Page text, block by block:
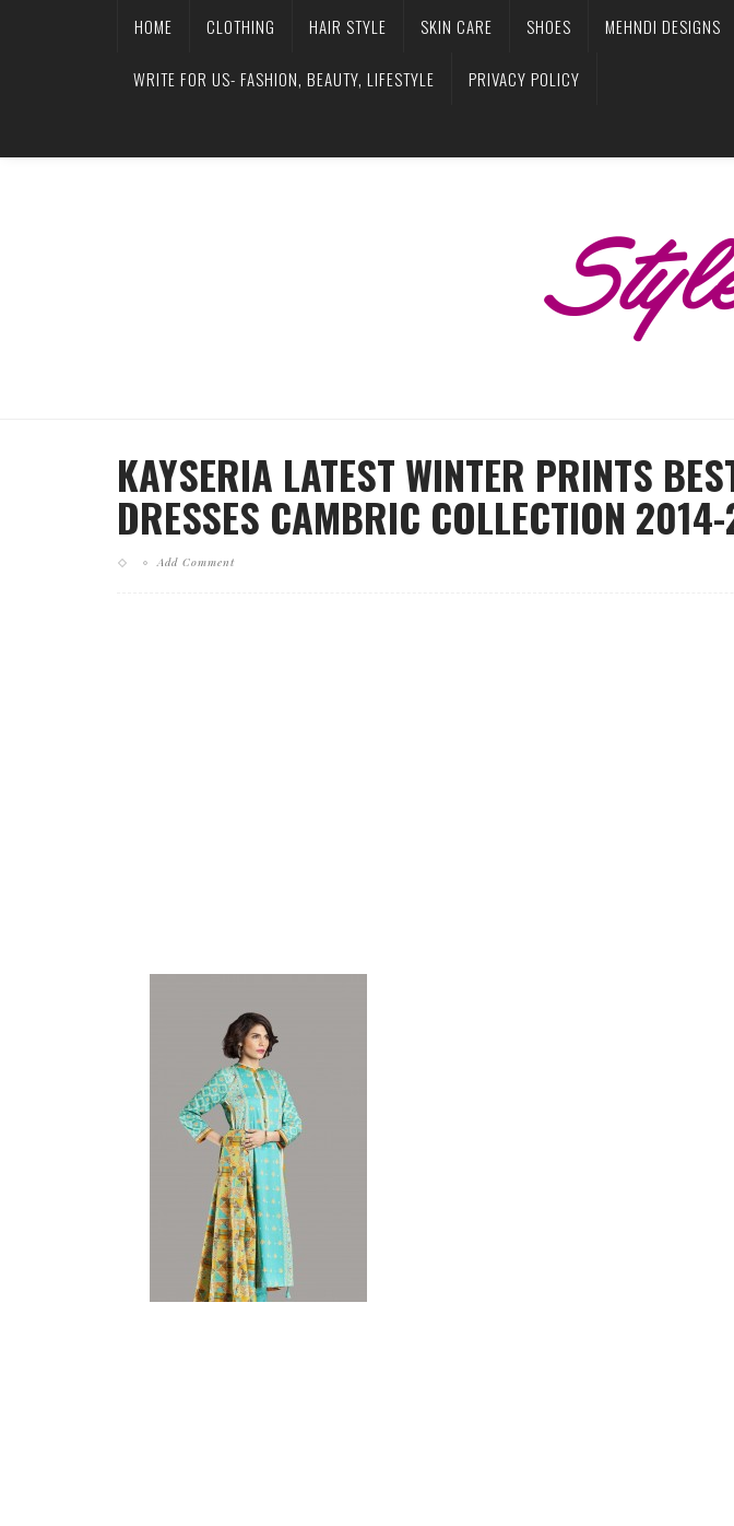
HOME CLOTHING HAIR STYLE SKIN CARE SHOES MEHNDI DESIGNS
WRITE FOR US- FASHION, BEAUTY, LIFESTYLE PRIVACY POLICY
KAYSERIA LATEST WINTER PRINTS
DRESSES CAMBRIC COLLECTION
Add Comment